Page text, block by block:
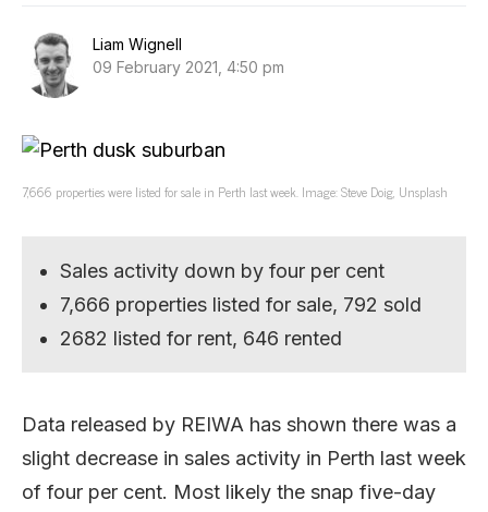
Liam Wignell
09 February 2021, 4:50 pm
7,666 properties were listed for sale in Perth last week. Image: Steve Doig, Unsplash
Sales activity down by four per cent
7,666 properties listed for sale, 792 sold
2682 listed for rent, 646 rented
Data released by REIWA has shown there was a
slight decrease in sales activity in Perth last week
of four per cent. Most likely the snap five-day